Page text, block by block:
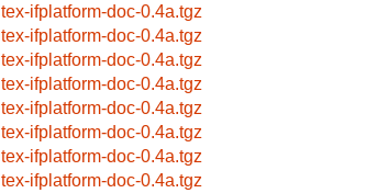
tex-ifplatform-doc-0.4a.tgz
tex-ifplatform-doc-0.4a.tgz
tex-ifplatform-doc-0.4a.tgz
tex-ifplatform-doc-0.4a.tgz
tex-ifplatform-doc-0.4a.tgz
tex-ifplatform-doc-0.4a.tgz
tex-ifplatform-doc-0.4a.tgz
tex-ifplatform-doc-0.4a.tgz